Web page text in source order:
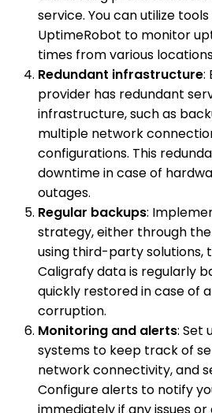
service. You can utilize
UptimeRobot to monitor
times from various
Redundant infrastructure:
provider has redundant
infrastructure, such as
multiple network
configurations. This
downtime in case of
outages.
Regular backups:
strategy, either through
using third-party solutions,
Caligrafy data is regularly
quickly restored in case of
corruption.
Monitoring and alerts: Set
systems to keep track of
network connectivity, and
Configure alerts to notify
immediately if any issues